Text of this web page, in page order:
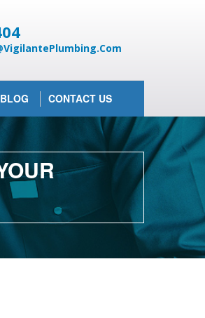
BLOG CONTACT US